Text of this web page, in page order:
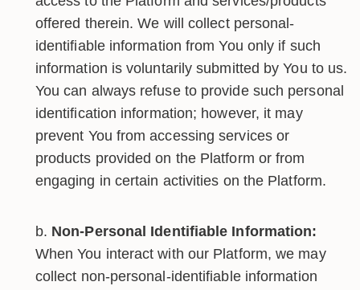
offered therein. We will collect personal-
identifiable information from You only if such
information is voluntarily submitted by You to us.
You can always refuse to provide such personal
identification information; however, it may
prevent You from accessing services or
products provided on the Platform or from
engaging in certain activities on the Platform.
Non-Personal Identifiable Information:
When You interact with our Platform, we may
collect non-personal-identifiable information